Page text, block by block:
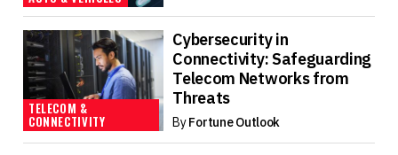
TELECOM &
CONNECTIVITY
Cybersecurity in
Connectivity: Safeguarding
Telecom Networks from
Threats
ByFortune Outlook